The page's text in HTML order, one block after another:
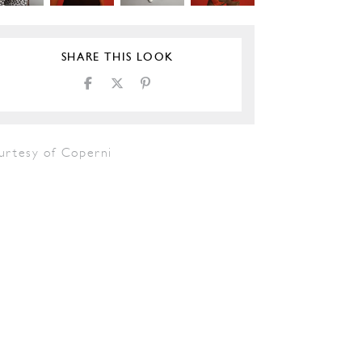
SHARE THIS LOOK
of Coperni